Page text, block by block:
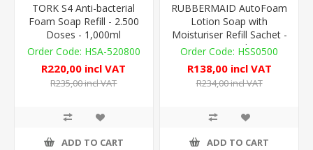
TORK S4 Anti-bacterial
Foam Soap Refill - 2.500
Doses - 1,000ml
HSA-520800
R220,00 incl VAT
R235,00 incl VAT
ADD TO CART
RUBBERMAID AutoFoam
Lotion Soap with
Moisturiser Refill Sachet -
1,100mlHSS0500
R138,00 incl VAT
R234,00 incl VAT
ADD TO CART